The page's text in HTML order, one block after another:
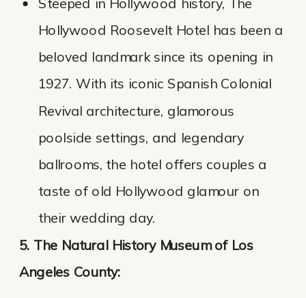
Steeped in Hollywood history, The
Hollywood Roosevelt Hotel has been a
beloved landmark since its opening in
1927. With its iconic Spanish Colonial
Revival architecture, glamorous
poolside settings, and legendary
ballrooms, the hotel offers couples a
taste of old Hollywood glamour on
their wedding day.
5. The Natural History Museum of Los
Angeles County: